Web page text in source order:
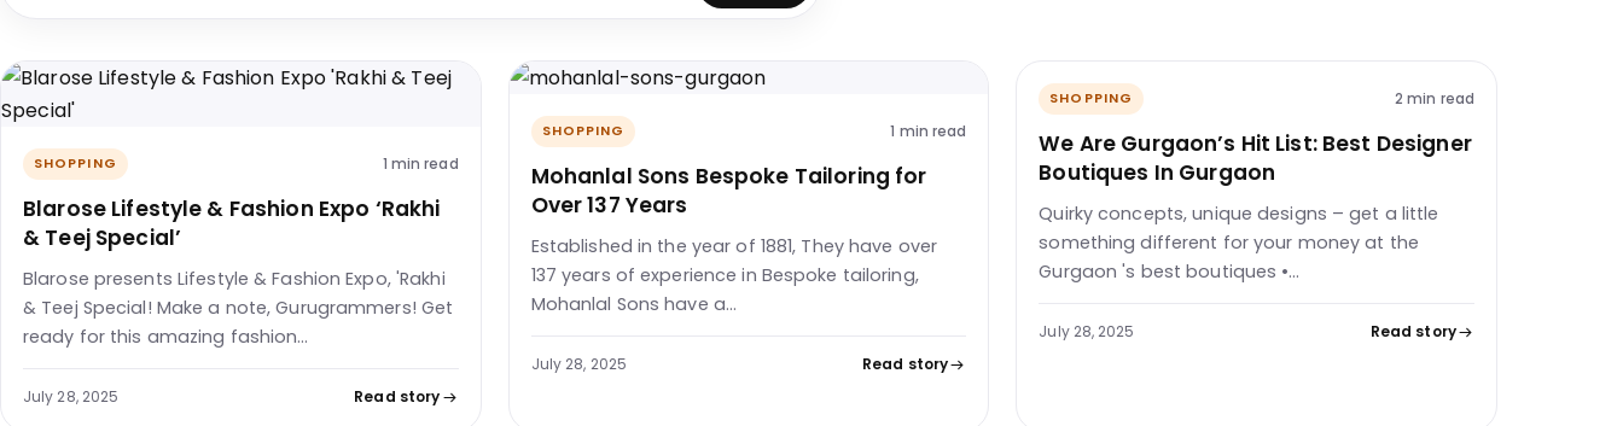
SHOPPING 1 min read
Blarose Lifestyle & Fashion Expo ‘Rakhi
& Teej Special’
Blarose presents Lifestyle & Fashion Expo, 'Rakhi
& Teej Special! Make a note, Gurugrammers! Get
ready for this amazing fashion…
July 28, 2025 Read story
SHOPPING 1 min read
Mohanlal Sons Bespoke Tailoring for
Over 137 Years
Established in the year of 1881, They have over
137 years of experience in Bespoke tailoring,
Mohanlal Sons have a…
July 28, 2025 Read story
SHOPPING 2 min read
We Are Gurgaon’s Hit List: Best Designer
Boutiques In Gurgaon
Quirky concepts, unique designs – get a little
something different for your money at the
Gurgaon 's best boutiques •…
July 28, 2025 Read story